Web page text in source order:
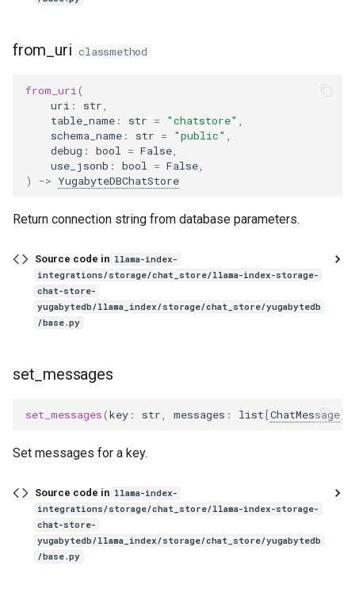
from_uri classmethod
from_uri (
uri : str
table_name : str = "chatstore"
schema_name : str = "public"
debug : bool = False
use_jsonb : bool = False
)
-> YugabyteDBChatStore
Return connection string from database parameters.
Source code in llama-index-
integrations/storage/chat_store/llama-index-storage-
chat-store-
yugabytedb/llama_index/storage/chat_store/yugabytedb
/base.py
set_messages
set_messages(key : str messages : list[ChatMessage])
Set messages for a key.
Source code in llama-index-
integrations/storage/chat_store/llama-index-storage-
chat-store-
yugabytedb/llama_index/storage/chat_store/yugabytedb
/base.py